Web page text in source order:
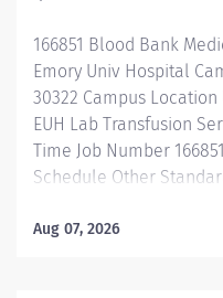
supportive...
166851 Blood Bank
Emory Univ Hospital
30322 Campus
EUH Lab Transfusion
Time Job Number
Schedule Other
$42.39/Hr. Overview
Aug 07, 2026